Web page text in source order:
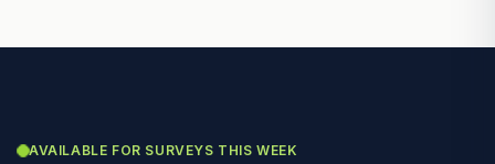
AVAILABLE FOR SURVEYS THIS WEEK